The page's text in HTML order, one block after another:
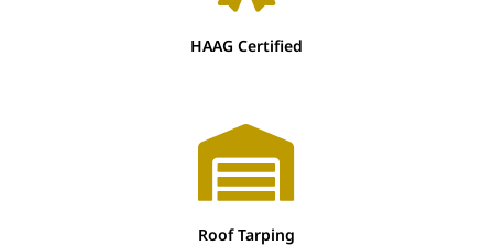
HAAG Certified
Roof Tarping